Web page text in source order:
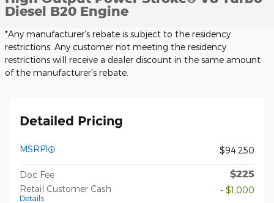
Diesel B20 Engine
*Any manufacturer's rebate is subject to the residency
restrictions. Any customer not meeting the residency
restrictions will receive a dealer discount in the same amount
of the manufacturer's rebate.
Detailed Pricing
MSRP1 $94,250
Doc Fee $225
Retail Customer Cash
Details
- $1,000